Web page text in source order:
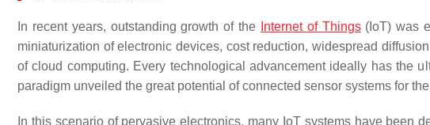
In recent years, outstanding growth of the Internet of Things(IoT) was
miniaturization of electronic devices, cost reduction, widespread
of cloud computing. Every technological advancement ideally has the
paradigm unveiled the great potential of connected sensor systems for
In this scenario of pervasive electronics, many IoT systems have been